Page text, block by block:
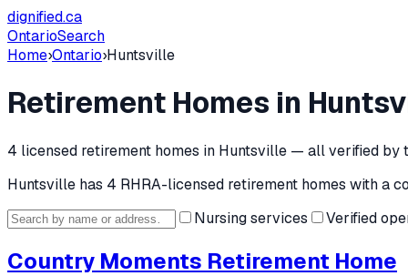
dignified.ca
OntarioSearch
Home›Ontario›Huntsville
Retirement Homes in
4 licensed retirement homes in Huntsville — all verified by
Huntsville has 4 RHRA-licensed retirement homes with a
Nursing services
Verified
Country Moments Retirement Home